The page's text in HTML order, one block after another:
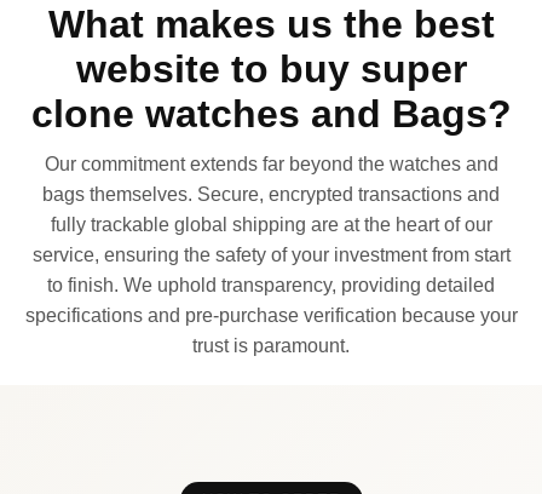
What makes us the best
website to buy super
clone watches and Bags?
Our commitment extends far beyond the watches and
bags themselves. Secure, encrypted transactions and
fully trackable global shipping are at the heart of our
service, ensuring the safety of your investment from start
to finish. We uphold transparency, providing detailed
specifications and pre-purchase verification because your
trust is paramount.